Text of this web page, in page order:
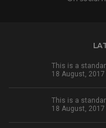
This is a
18 August, 2017
This is a
18 August, 2017